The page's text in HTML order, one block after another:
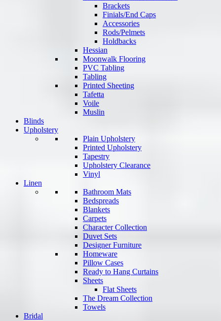
Brackets
Finials/End Caps
Accessories
Rods/Pelmets
Holdbacks
Hessian
Moonwalk Flooring
PVC Tabling
Tabling
Printed Sheeting
Tafetta
Voile
Muslin
Blinds
Upholstery
Plain Upholstery
Printed Upholstery
Tapestry
Upholstery Clearance
Vinyl
Linen
Bathroom Mats
Bedspreads
Blankets
Carpets
Character Collection
Duvet Sets
Designer Furniture
Homeware
Pillow Cases
Ready to Hang Curtains
Sheets
Flat Sheets
The Dream Collection
Towels
Bridal